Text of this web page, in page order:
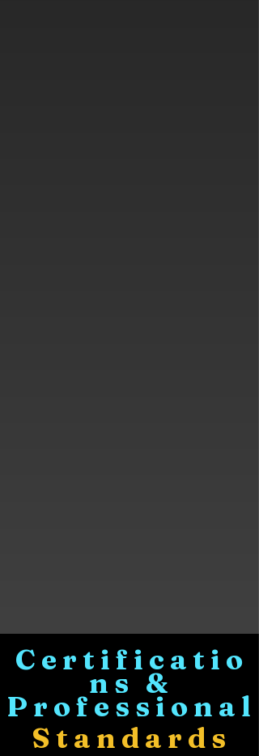
Certificatio
ns &
Professional
Standards